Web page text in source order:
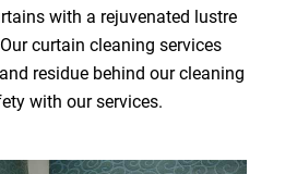
with a rejuvenated lustre
curtain cleaning services
residue behind our cleaning
with our services.